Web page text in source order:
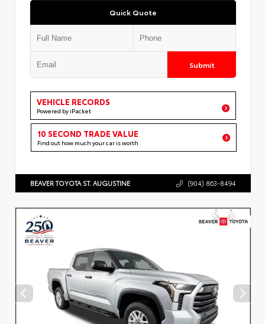
Quick Quote
Submit
VEHICLE RECORDS
Powered by iPacket
10 SECOND TRADE VALUE
Find out how much your car is worth
BEAVER TOYOTA ST. AUGUSTINE (904) 863-8494